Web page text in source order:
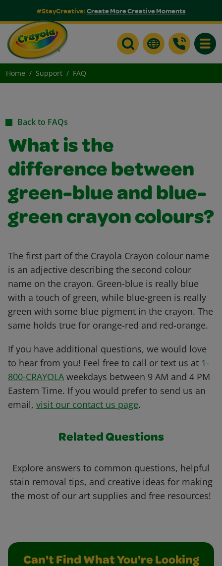
#StayCreative:Create More Creative Moments
Home Support FAQ
Back to FAQs
What is the
difference between
green-blue and blue-
green crayon colours?
The first part of the Crayola Crayon colour name
is an adjective describing the second colour
name on the crayon. Green-blue is really blue
with a touch of green, while blue-green is really
green with some blue pigment in the crayon. The
same holds true for orange-red and red-orange.
If you have additional questions, we would love
to hear from you! Feel free to call or text us at 1-
800-CRAYOLA weekdays between 9 AM and 4 PM
Eastern Time. If you would prefer to send us an
email, visit our contact us page.
Related Questions
Explore answers to common questions, helpful
stain removal tips, and creative ideas for making
the most of our art supplies and free resources!
Can't Find What You're Looking